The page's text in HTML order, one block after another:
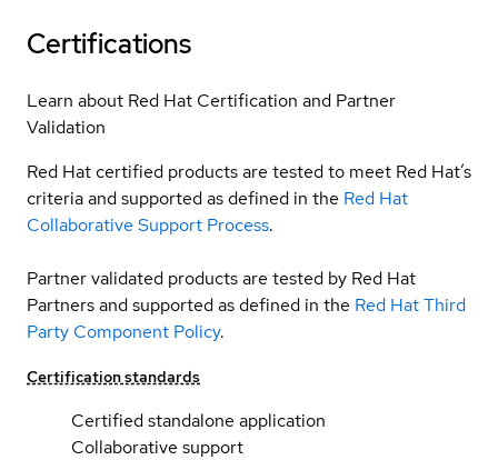
Certifications
Learn about Red Hat Certification and Partner
Validation
Red Hat certified products are tested to meet Red Hat’s
criteria and supported as defined in the Red Hat
Collaborative Support Process.
Partner validated products are tested by Red Hat
Partners and supported as defined in the Red Hat Third
Party Component Policy.
Certification standards
Certified standalone application
Collaborative support